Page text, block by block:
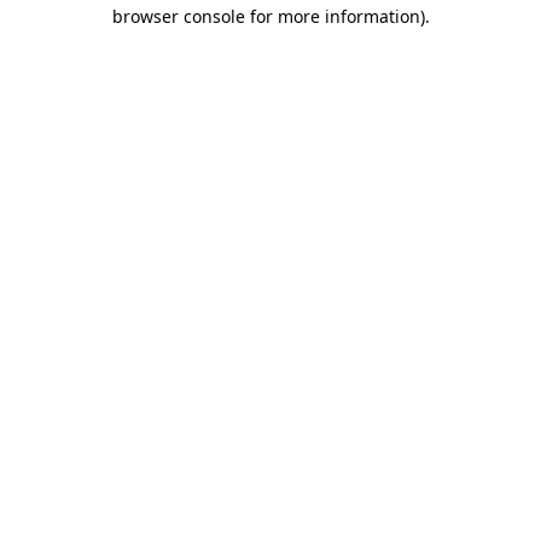
browser console for more information).